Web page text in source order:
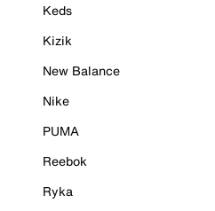
Keds
Kizik
New Balance
Nike
PUMA
Reebok
Ryka